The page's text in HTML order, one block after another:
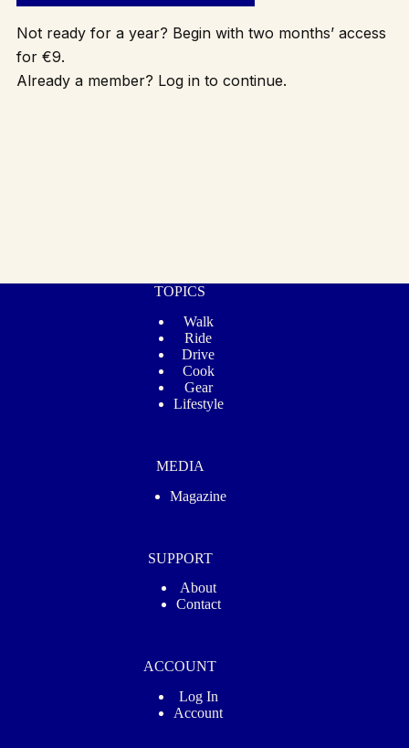
Not ready for a year? Begin with two months’ access
for €9.
Already a member? Log in to continue.
TOPICS
Walk
Ride
Drive
Cook
Gear
Lifestyle
MEDIA
Magazine
SUPPORT
About
Contact
ACCOUNT
Log In
Account